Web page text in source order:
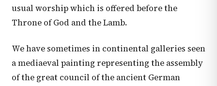
usual worship which is offered before the
Throne of God and the Lamb.
We have sometimes in continental galleries seen
a mediaeval painting representing the assembly
of the great council of the ancient German